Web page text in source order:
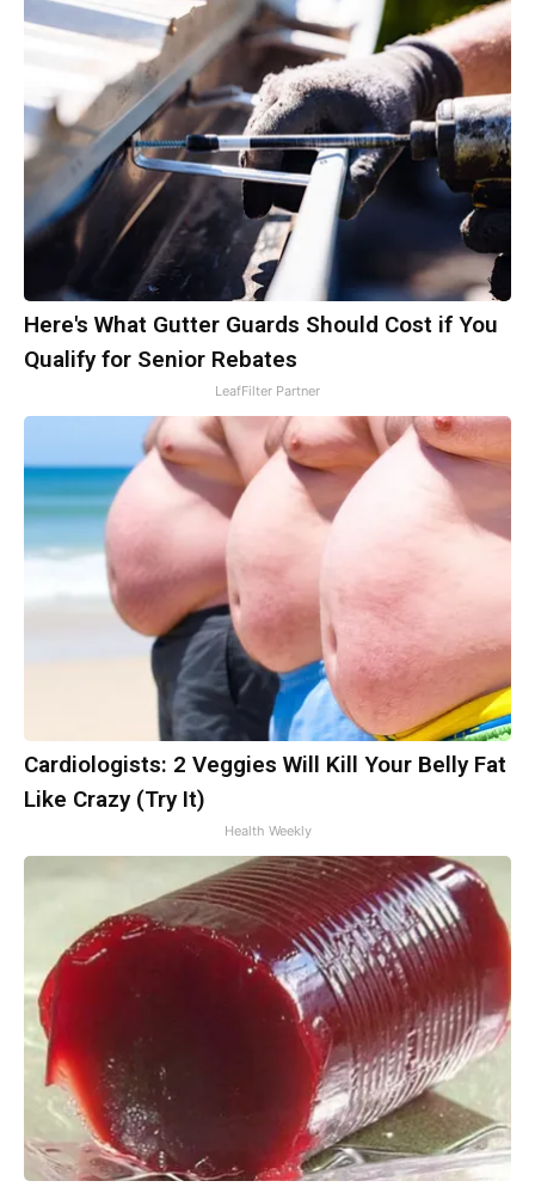
Here's What Gutter Guards Should Cost if You
Qualify for Senior Rebates
LeafFilter Partner
Cardiologists: 2 Veggies Will Kill Your Belly Fat
Like Crazy (Try It)
Health Weekly